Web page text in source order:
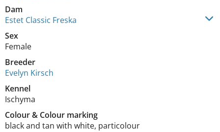
Dam
Estet Classic Freska
Sex
Female
Breeder
Evelyn Kirsch
Kennel
Ischyma
Colour& Colour marking
black and tan with white, particolour